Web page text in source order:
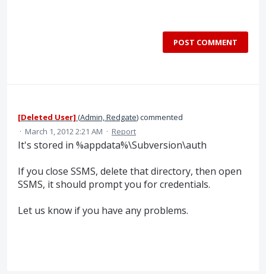
POST COMMENT
[Deleted User] (Admin, Redgate)commented
· March 1, 2012 2:21 AM · Report
It's stored in %appdata%\Subversion\auth
If you close SSMS, delete that directory, then open
SSMS, it should prompt you for credentials.
Let us know if you have any problems.